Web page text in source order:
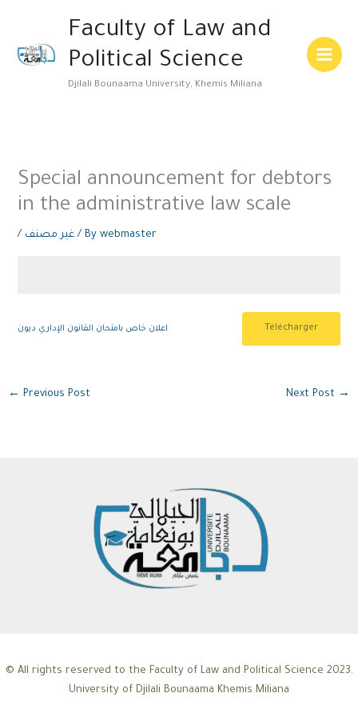
content
Faculty of Law and
Political Science
Djilali Bounaama University, Khemis Miliana
Menu
Special announcement for debtors
in the administrative law scale
/ غير مصنف / Bywebmaster
اعلان خاص بامتحان القانون الإداري ديون Télécharger
← Previous Post Next Post →
© All rights reserved to the Faculty of Law and Political Science 2023.
University of Djilali Bounaama Khemis Miliana